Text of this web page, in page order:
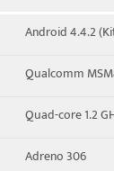
Android 4.4.2
Qualcomm
Quad-core 1.2
Adreno 306